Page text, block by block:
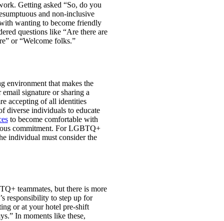
Getting asked “So, do you
and non-inclusive
wanting to become friendly
questions like “Are there are
or “Welcome folks.”
environment that makes the
signature or sharing a
accepting of all identities
diverse individuals to educate
to become comfortable with
commitment. For LGBTQ+
individual must consider the
teammates, but there is more
responsibility to step up for
or at your hotel pre-shift
In moments like these,